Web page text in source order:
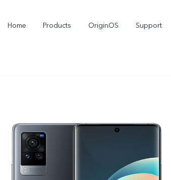
Home Products OriginOS Support